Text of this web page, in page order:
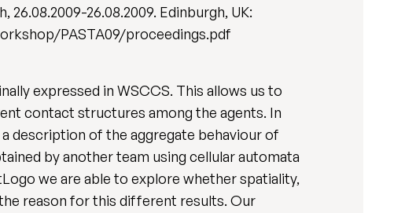
26.08.2009. Edinburgh, UK:
PASTA09/proceedings.pdf
expressed in WSCCS. This allows us to
contact structures among the agents. In
description of the aggregate behaviour of
by another team using cellular automata
we are able to explore whether spatiality,
reason for this different results. Our